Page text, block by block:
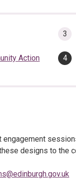
Action
designs to the